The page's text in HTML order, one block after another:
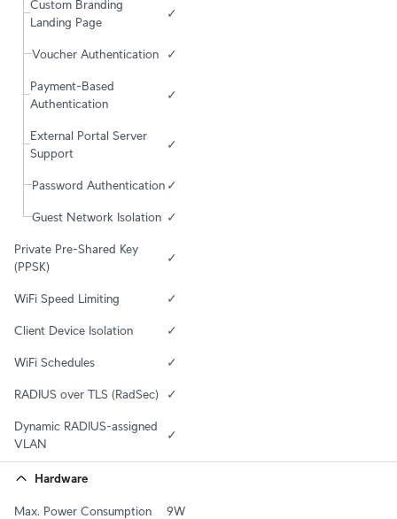
Custom Branding
Landing Page
✓
Voucher Authentication ✓
Payment-Based
Authentication
✓
External Portal Server
Support
✓
Password Authentication ✓
Guest Network Isolation ✓
Private Pre-Shared Key
(PPSK)
✓
WiFi Speed Limiting ✓
Client Device Isolation ✓
WiFi Schedules ✓
RADIUS over TLS (RadSec) ✓
Dynamic RADIUS-assigned
VLAN
✓
Hardware
Max. Power Consumption 9W